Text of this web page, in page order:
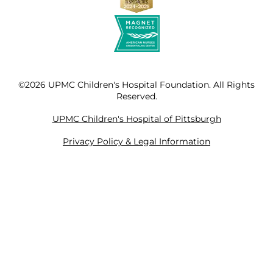
©2026 UPMC Children's Hospital Foundation. All Rights
Reserved.
UPMC Children's Hospital of Pittsburgh
Privacy Policy & Legal Information